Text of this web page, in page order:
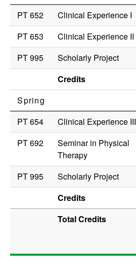
PT 652
Clinical Experience I
PT 653
Clinical Experience II
PT 995
Scholarly Project
Credits
Spring
PT 654
Clinical Experience III
PT 692
Seminar in Physical
Therapy
PT 995 Scholarly Project
Credits
Total Credits